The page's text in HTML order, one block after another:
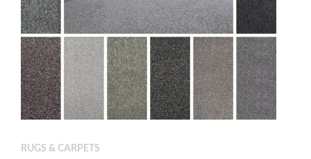
RUGS & CARPETS